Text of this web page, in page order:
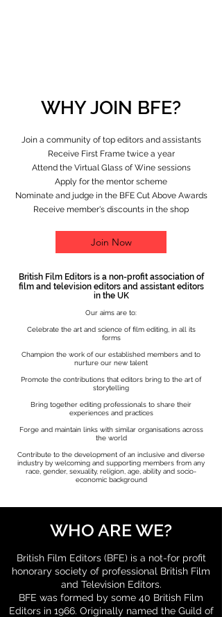
WHY JOIN BFE?
Join a community of top editors and assistants
Receive First Frame twice a year
Attend the Virtual Glass of Wine sessions
Apply for the mentor scheme
Nominate and judge in the BFE Cut Above Awards
Receive member's discounts in the shop
Join Now
British Film Editors is a non-profit association of
film and television editors and assistant editors
in the UK
Our aims are to:
Celebrate the art and science of film editing, in all its
forms
Champion the work of our established members and to
nurture our new talent
Promote the contributions that editors bring to the art of
storytelling
Bring together editing professionals to share their
experiences and practices
Forge and maintain links with similar organisations across
the world
Contribute to the development of an inclusive and diverse
industry by welcoming and supporting members from any
race, gender, sexuality, religion, age, ability and socio-
economic background
WHO ARE WE?
British Film Editors (BFE) is a not-for profit
honorary society of professional British Film
and Television Editors.
BFE was formed by some 40 British Film
Editors in 1966. Originally named the Guild of